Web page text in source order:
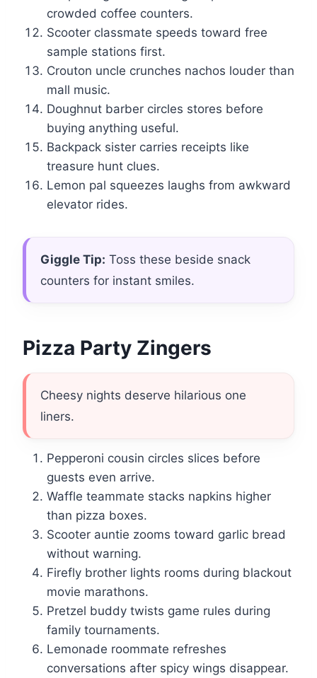
crowded coffee counters.
Scooter classmate speeds toward free
sample stations first.
Crouton uncle crunches nachos louder than
mall music.
Doughnut barber circles stores before
buying anything useful.
Backpack sister carries receipts like
treasure hunt clues.
Lemon pal squeezes laughs from awkward
elevator rides.
Giggle Tip: Toss these beside snack
counters for instant smiles.
Pizza Party Zingers
Cheesy nights deserve hilarious one
liners.
Pepperoni cousin circles slices before
guests even arrive.
Waffle teammate stacks napkins higher
than pizza boxes.
Scooter auntie zooms toward garlic bread
without warning.
Firefly brother lights rooms during blackout
movie marathons.
Pretzel buddy twists game rules during
family tournaments.
Lemonade roommate refreshes
conversations after spicy wings disappear.